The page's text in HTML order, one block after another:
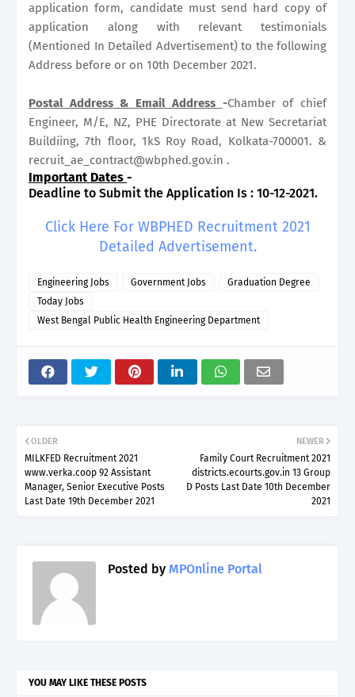
application form, candidate must send hard copy of
application along with relevant testimonials
(Mentioned In Detailed Advertisement) to the following
Address before or on 10th December 2021.
Postal Address & Email Address -Chamber of chief
Engineer, M/E, NZ, PHE Directorate at New Secretariat
Buildiing, 7th floor, 1kS Roy Road, Kolkata-700001. &
recruit_ae_contract@wbphed.gov.in .
Important Dates -
Deadline to Submit the Application Is : 10-12-2021.
Click Here For WBPHED Recruitment 2021
Detailed Advertisement.
Engineering Jobs Government Jobs
Graduation Degree
Today Jobs
West Bengal Public Health Engineering Department
NEWER
Family Court Recruitment 2021
districts.ecourts.gov.in 13 Group
D Posts Last Date 10th December
2021
OLDER
MILKFED Recruitment 2021
www.verka.coop 92 Assistant
Manager, Senior Executive Posts
Last Date 19th December 2021
Posted by MPOnline Portal
YOU MAY LIKE THESE POSTS